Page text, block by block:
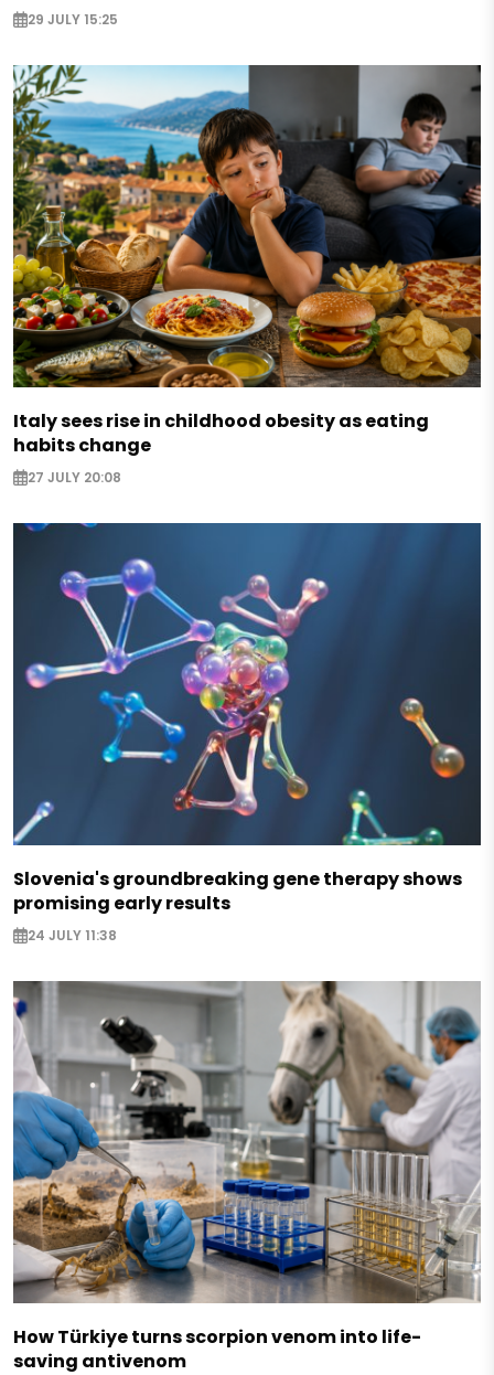
29 JULY 15:25
Italy sees rise in childhood obesity as eating
habits change
27 JULY 20:08
Slovenia's groundbreaking gene therapy shows
promising early results
24 JULY 11:38
How Türkiye turns scorpion venom into life-
saving antivenom